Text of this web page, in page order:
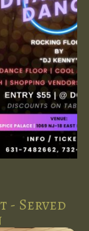
- Served